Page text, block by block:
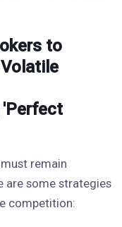
to
remain
are some strategies
competition: